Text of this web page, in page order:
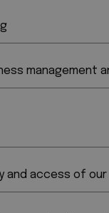
and access of